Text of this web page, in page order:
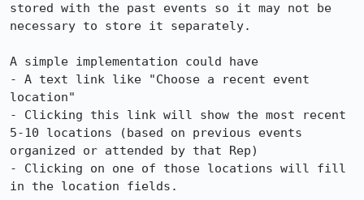
stored with the past events so it may not be
necessary to store it separately.
A simple implementation could have
- A text link like "Choose a recent event
location"
- Clicking this link will show the most recent
5-10 locations (based on previous events
organized or attended by that Rep)
- Clicking on one of those locations will fill
in the location fields.